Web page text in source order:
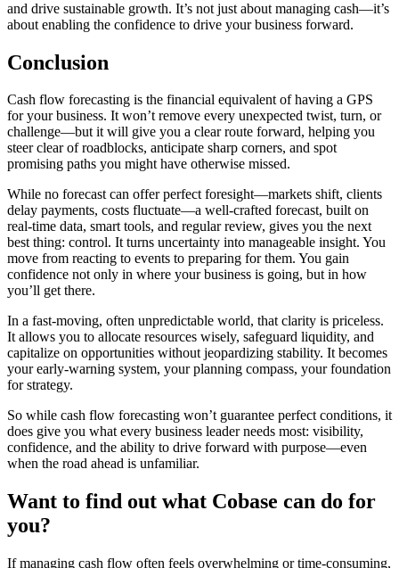
and drive sustainable growth. It’s not just about managing cash—it’s
about enabling the confidence to drive your business forward.
Conclusion
Cash flow forecasting is the financial equivalent of having a GPS
for your business. It won’t remove every unexpected twist, turn, or
challenge—but it will give you a clear route forward, helping you
steer clear of roadblocks, anticipate sharp corners, and spot
promising paths you might have otherwise missed.
While no forecast can offer perfect foresight—markets shift, clients
delay payments, costs fluctuate—a well-crafted forecast, built on
real-time data, smart tools, and regular review, gives you the next
best thing: control. It turns uncertainty into manageable insight. You
move from reacting to events to preparing for them. You gain
confidence not only in where your business is going, but in how
you’ll get there.
In a fast-moving, often unpredictable world, that clarity is priceless.
It allows you to allocate resources wisely, safeguard liquidity, and
capitalize on opportunities without jeopardizing stability. It becomes
your early-warning system, your planning compass, your foundation
for strategy.
So while cash flow forecasting won’t guarantee perfect conditions, it
does give you what every business leader needs most: visibility,
confidence, and the ability to drive forward with purpose—even
when the road ahead is unfamiliar.
Want to find out what Cobase can do for
you?
If managing cash flow often feels overwhelming or time-consuming,